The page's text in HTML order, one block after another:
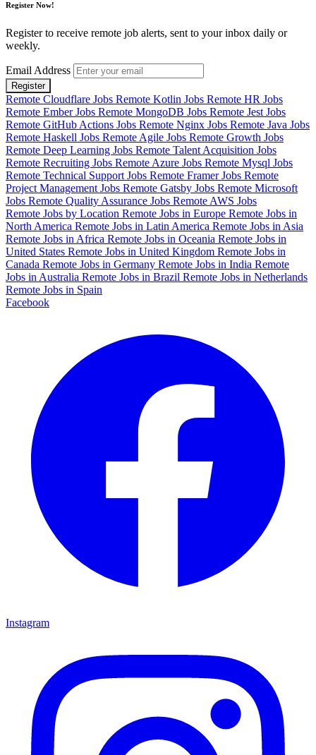
Register Now!
Register to receive remote job alerts, sent to your inbox daily or
weekly.
Email Address
Register
Remote Cloudflare Jobs Remote Kotlin Jobs Remote HR Jobs
Remote Ember Jobs Remote MongoDB Jobs Remote Jest Jobs
Remote GitHub Actions Jobs Remote Nginx Jobs Remote Java Jobs
Remote Haskell Jobs Remote Agile Jobs Remote Growth Jobs
Remote Deep Learning Jobs Remote Talent Acquisition Jobs
Remote Recruiting Jobs Remote Azure Jobs Remote Mysql Jobs
Remote Technical Support Jobs Remote Framer Jobs Remote
Project Management Jobs Remote Gatsby Jobs Remote Microsoft
Jobs Remote Quality Assurance Jobs Remote AWS Jobs
Remote Jobs by Location Remote Jobs in Europe Remote Jobs in
North America Remote Jobs in Latin America Remote Jobs in Asia
Remote Jobs in Africa Remote Jobs in Oceania Remote Jobs in
United States Remote Jobs in United Kingdom Remote Jobs in
Canada Remote Jobs in Germany Remote Jobs in India Remote
Jobs in Australia Remote Jobs in Brazil Remote Jobs in Netherlands
Remote Jobs in Spain
Facebook
Instagram